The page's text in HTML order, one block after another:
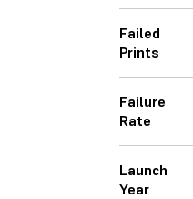
Failed
Prints
Failure
Rate
Launch
Year